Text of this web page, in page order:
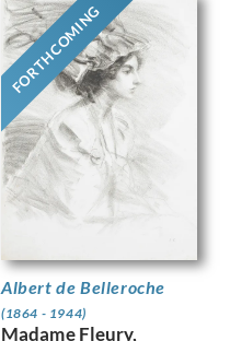
FORTHCOMING
Albert de Belleroche
(1864 - 1944)
Madame Fleury,